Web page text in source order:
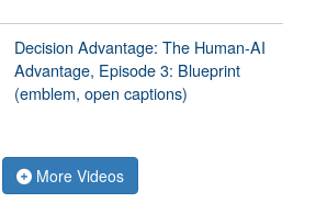
Decision Advantage: The Human-AI
Advantage, Episode 3: Blueprint
(emblem, open captions)
More Videos